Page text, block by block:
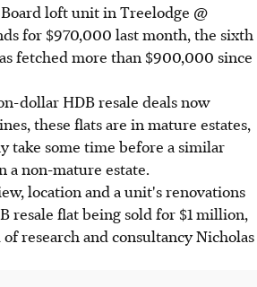
loft unit in Treelodge @
for $970,000 last month, the sixth
fetched more than $900,000 since
dollar HDB resale deals now
these flats are in mature estates,
take some time before a similar
a non-mature estate.
location and a unit's renovations
resale flat being sold for $1 million,
research and consultancy Nicholas